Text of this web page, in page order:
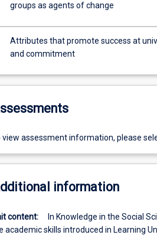
groups as agents of change
Attributes that promote success at
and commitment
view assessment information, please
information
content:
In Knowledge in the Social
academic skills introduced in Learning